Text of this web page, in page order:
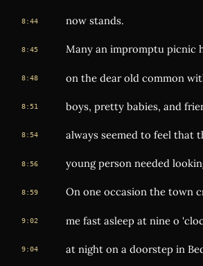
8:44 now stands.
8:45 Many an impromptu picnic
8:48 on the dear old common
8:51 boys, pretty babies, and
8:54 always seemed to feel that
8:56 young person needed
8:59 On one occasion the town
9:02 me fast asleep at nine o
9:04 at night on a doorstep in